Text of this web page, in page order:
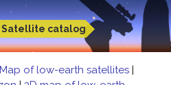
Satellite catalog
Map of low-earth satellites |